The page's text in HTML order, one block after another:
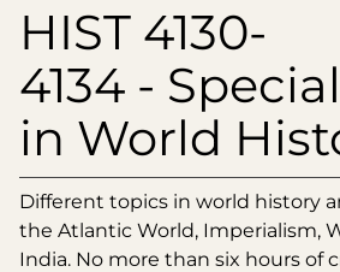
HIST 4130-
4134 -
in World
Different topics in world history
the Atlantic World, Imperialism,
India. No more than six hours of